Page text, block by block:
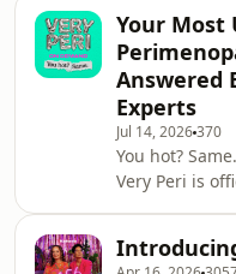
Your Most
Answered
Experts
Jul 14, 2026370
You hot?
Very Peri is
most urgent